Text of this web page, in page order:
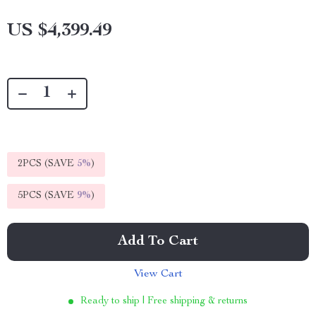
US $4,399.49
2PCS (SAVE 5%)
5PCS (SAVE 9%)
Add To Cart
View Cart
Ready to ship | Free shipping & returns